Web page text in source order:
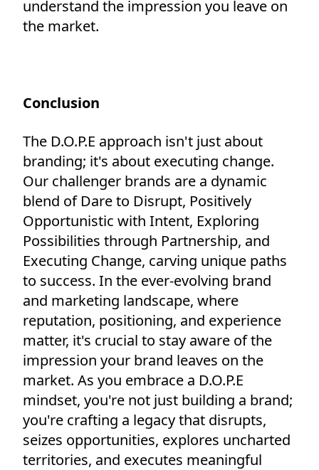
understand the impression you leave on
the market.
Conclusion
The D.O.P.E approach isn't just about
branding; it's about executing change.
Our challenger brands are a dynamic
blend of Dare to Disrupt, Positively
Opportunistic with Intent, Exploring
Possibilities through Partnership, and
Executing Change, carving unique paths
to success. In the ever-evolving brand
and marketing landscape, where
reputation, positioning, and experience
matter, it's crucial to stay aware of the
impression your brand leaves on the
market. As you embrace a D.O.P.E
mindset, you're not just building a brand;
you're crafting a legacy that disrupts,
seizes opportunities, explores uncharted
territories, and executes meaningful